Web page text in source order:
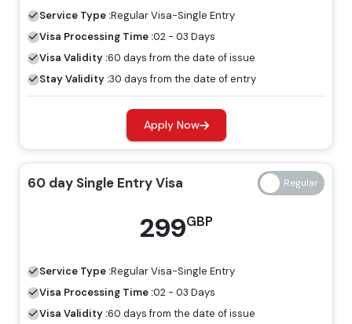
period.
60 Days Job Seeker Visa
Looking for work opportunities in Dubai, the job seeker
visa is an ideal visa for you. Without a host, you can
explore the place for employment by having a job
seeker visa.
Freelance Visa
Dubai, the most appropriate visa for you is the freelance
Dubai Visa Price For Turkmenistani
Citizens
Service Type :RegularVisa-Single Entry
Visa Processing Time :02 - 03 Days
Visa Validity :60 days from the date of issue
Stay Validity :30 days from the date of entry
Apply Now
60 day Single Entry Visa
299GBP
Service Type :RegularVisa-Single Entry
Visa Processing Time :02 - 03 Days
Visa Validity :60 days from the date of issue